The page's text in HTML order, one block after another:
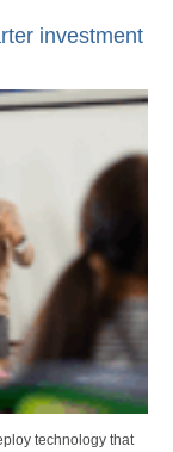
investment
technology that